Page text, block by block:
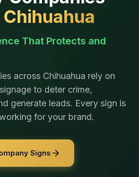
Chihuahua
That Protects and
across Chihuahua rely on
to deter crime,
generate leads. Every sign is
for your brand.
Signs